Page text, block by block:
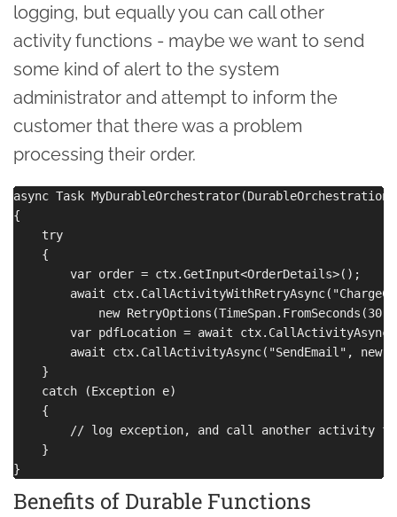
logging, but equally you can call other
activity functions - maybe we want to send
some kind of alert to the system
administrator and attempt to inform the
customer that there was a problem
processing their order.
async Task
{
    try
    {
        var order = ctx.GetInput<OrderDetails>();
await
new
var pdfLocation = await
await ctx.CallActivityAsync("SendEmail", new
    }
    catch (Exception e)
    {
// log exception, and call another activity
    }
Benefits of Durable Functions